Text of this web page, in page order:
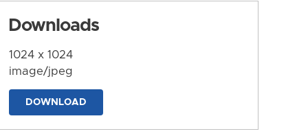
Downloads
1024 x 1024
image/jpeg
DOWNLOAD